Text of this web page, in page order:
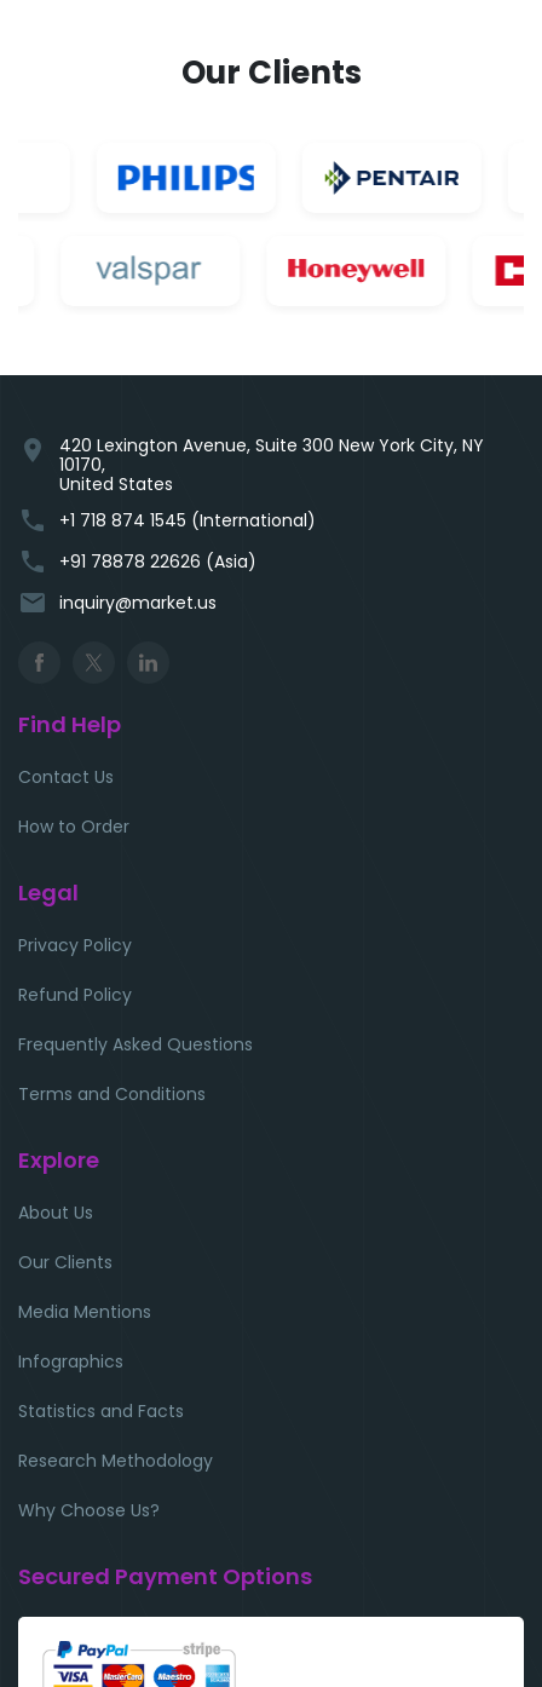
Our Clients
location_on
420 Lexington Avenue, Suite 300 New York City, NY
10170,
United States
phone +1 718 874 1545 (International)
phone +91 78878 22626 (Asia)
email inquiry@market.us
Find Help
Contact Us
How to Order
Legal
Privacy Policy
Refund Policy
Frequently Asked Questions
Terms and Conditions
Explore
About Us
Our Clients
Media Mentions
Infographics
Statistics and Facts
Research Methodology
Why Choose Us?
Secured Payment Options